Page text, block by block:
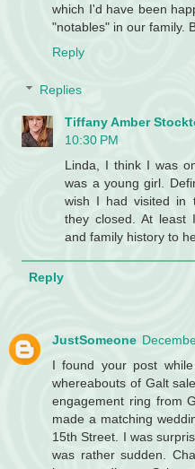
which I'd have been
"notables" in our family.
Reply
Replies
Tiffany Amber
10:30 PM
Linda, I think I was
was a young girl.
wish I had visited in
they closed. At least
and family history to
Reply
JustSomeone
I found your post
whereabouts of Galt
engagement ring from
made a matching
15th Street. I was
was rather sudden.